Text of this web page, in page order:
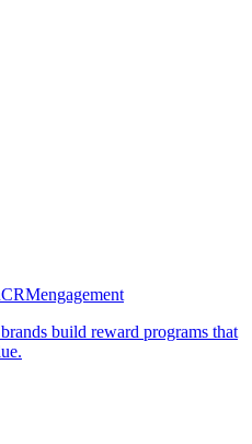
CRMengagement
build reward programs that